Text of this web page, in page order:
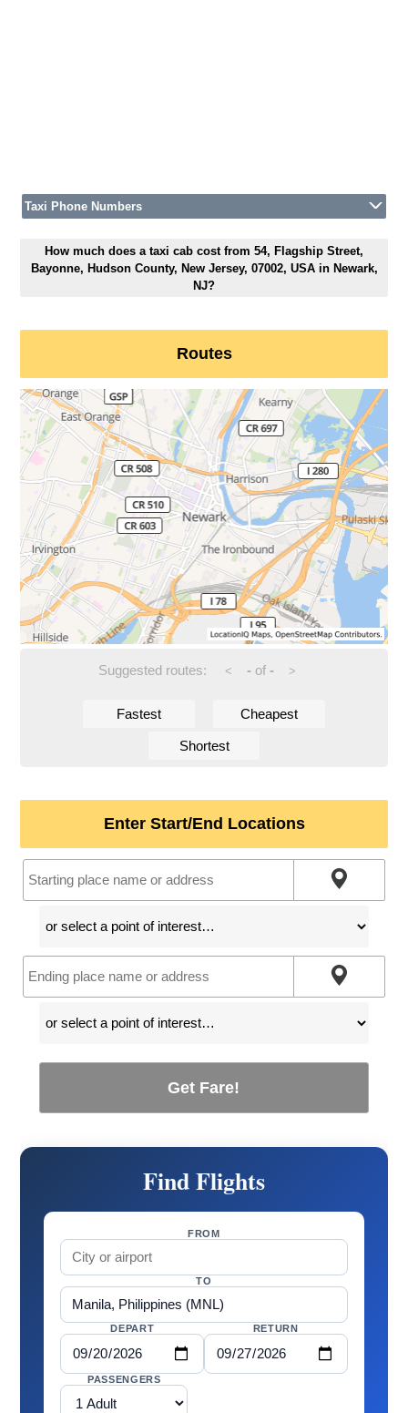
Taxi Phone Numbers
How much does a taxi cab cost from 54, Flagship Street,
Bayonne, Hudson County, New Jersey, 07002, USA in Newark,
NJ?
Routes
Suggested routes: < -of - >
Fastest Cheapest
Shortest
Enter Start/End Locations
Get Fare!
Find Flights
FROM
TO
DEPART RETURN
PASSENGERS